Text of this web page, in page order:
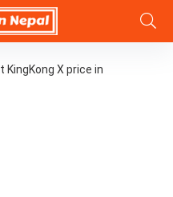
KingKong X price in